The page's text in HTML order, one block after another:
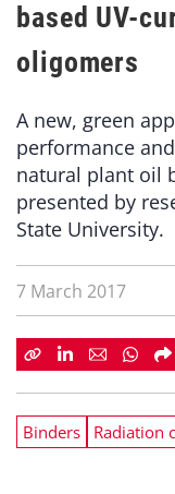
based UV-
oligomers
A new, green
performance
natural plant oil
presented by
State University.
7 March 2017
Binders Radiation